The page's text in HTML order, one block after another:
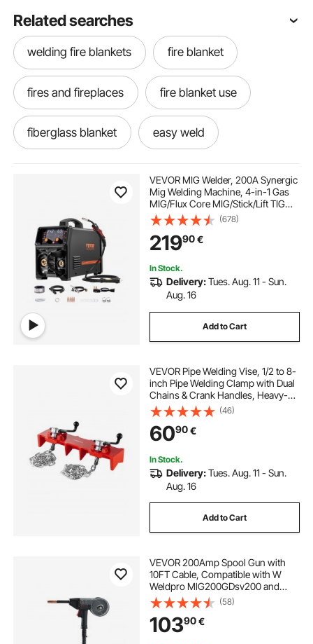
Related searches
welding fire blankets fire blanket
fires and fireplaces fire blanket use
fiberglass blanket easy weld
VEVOR MIG Welder, 200A Synergic
Mig Welding Machine, 4-in-1 Gas
MIG/Flux Core MIG/Stick/Lift TIG
Multi-Process Welder Machine with
IGBT Inverter Technology and LCD
Screen Display
(678)
21990€
In Stock.
Delivery:Tues. Aug. 11 - Sun.
Aug. 16
Add to Cart
VEVOR Pipe Welding Vise, 1/2 to 8-
inch Pipe Welding Clamp with Dual
Chains & Crank Handles, Heavy-
Duty Cast Iron Vise for a Variety of
Pipes
(46)
6090€
In Stock.
Delivery:Tues. Aug. 11 - Sun.
Aug. 16
Add to Cart
VEVOR 200Amp Spool Gun with
10FT Cable, Compatible with W
Weldpro MlG200GDsv200 and
MIG155GD Welders, Suitable for
0.030" and 0.035" Flux
Core/Solid/Aluminum Welding
Wires
(58)
10390€